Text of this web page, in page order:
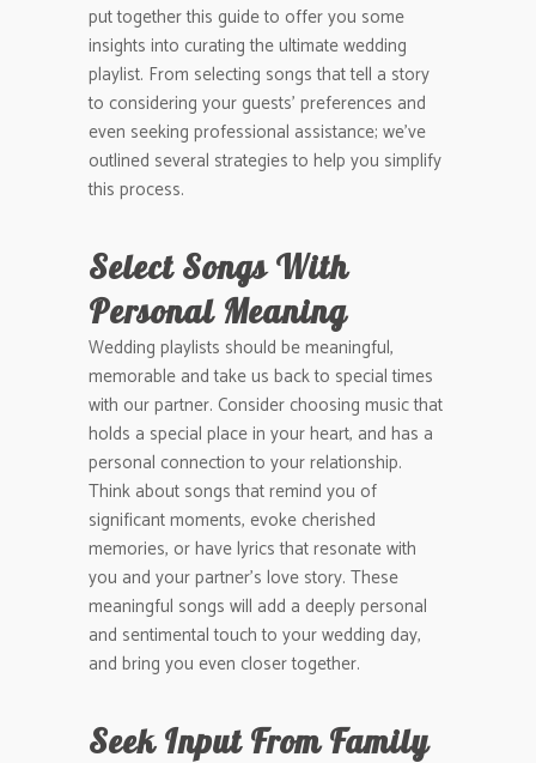
put together this guide to offer you some
insights into curating the ultimate wedding
playlist. From selecting songs that tell a story
to considering your guests’ preferences and
even seeking professional assistance; we’ve
outlined several strategies to help you simplify
this process.
Select Songs With
Personal Meaning
Wedding playlists should be meaningful,
memorable and take us back to special times
with our partner. Consider choosing music that
holds a special place in your heart, and has a
personal connection to your relationship.
Think about songs that remind you of
significant moments, evoke cherished
memories, or have lyrics that resonate with
you and your partner’s love story. These
meaningful songs will add a deeply personal
and sentimental touch to your wedding day,
and bring you even closer together.
Seek Input From Family